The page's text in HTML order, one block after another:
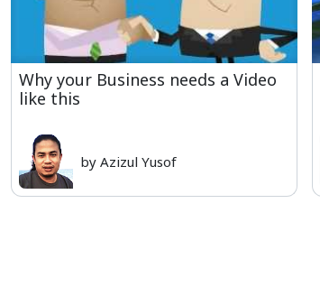
Why your Business needs a Video
like this
by Azizul Yusof